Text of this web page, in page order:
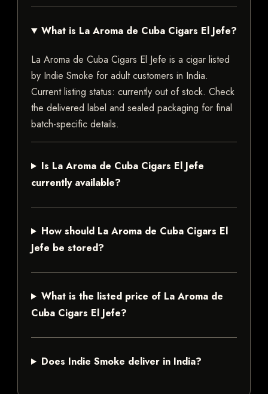
What is La Aroma de Cuba Cigars El Jefe?
La Aroma de Cuba Cigars El Jefe is a cigar listed
by Indie Smoke for adult customers in India.
Current listing status: currently out of stock. Check
the delivered label and sealed packaging for final
batch-specific details.
Is La Aroma de Cuba Cigars El Jefe
currently available?
How should La Aroma de Cuba Cigars El
Jefe be stored?
What is the listed price of La Aroma de
Cuba Cigars El Jefe?
Does Indie Smoke deliver in India?